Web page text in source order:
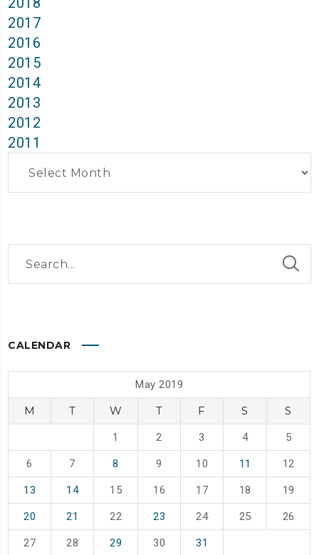
2017
2016
2015
2014
2013
2012
2011
CALENDAR
May 2019
M T W T F S S
1 2 3 4 5
6 7 8 9 10 11 12
13 14 15 16 17 18 19
20 21 22 23 24 25 26
27 28 29 30
31